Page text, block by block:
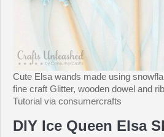
Cute Elsa wands made using
fine craft Glitter, wooden dowel and
Tutorial via consumercrafts
DIY Ice Queen Elsa